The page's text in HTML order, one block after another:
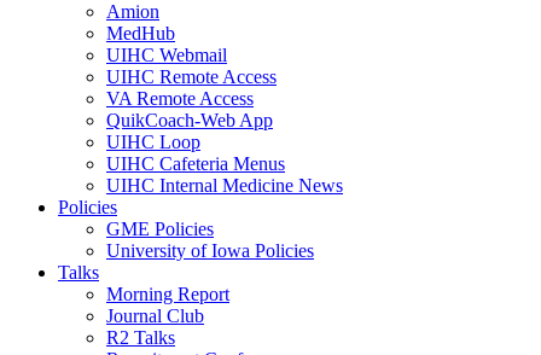
Amion
MedHub
UIHC Webmail
UIHC Remote Access
VA Remote Access
QuikCoach-Web App
UIHC Loop
UIHC Cafeteria Menus
UIHC Internal Medicine News
Policies
GME Policies
University of Iowa Policies
Talks
Morning Report
Journal Club
R2 Talks